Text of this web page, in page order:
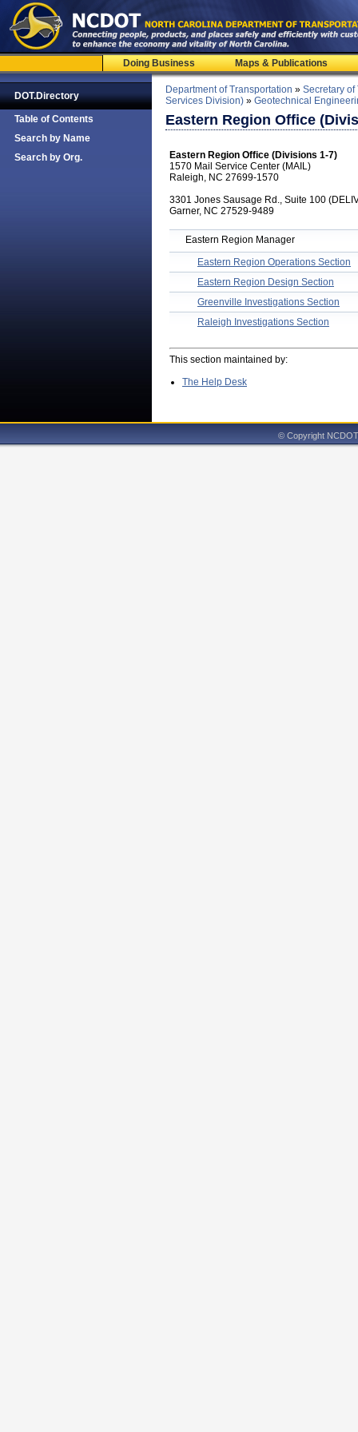
Doing Business Maps & Publications
DOT.Directory
Table of Contents
Search by Name
Search by Org.
Department of Transportation » Secretary of
Services Division) » Geotechnical
Eastern Region Office
Eastern Region Office (Divisions 1-7)
1570 Mail Service Center (MAIL)
Raleigh, NC 27699-1570
3301 Jones Sausage Rd., Suite 100
Garner, NC 27529-9489
Eastern Region Manager
Eastern Region Operations Section
Eastern Region Design Section
Greenville Investigations Section
Raleigh Investigations Section
This section maintained by:
The Help Desk
© Copyright